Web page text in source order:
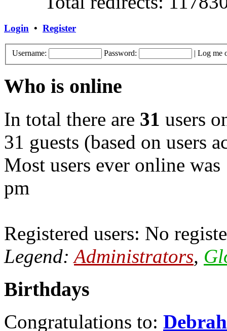
Login • Register
Username: Password: | Log me
Who is online
In total there are 31 users
31 guests (based on users
Most users ever online was
pm
Registered users: No
Legend:Administrators,
Birthdays
Congratulations to: